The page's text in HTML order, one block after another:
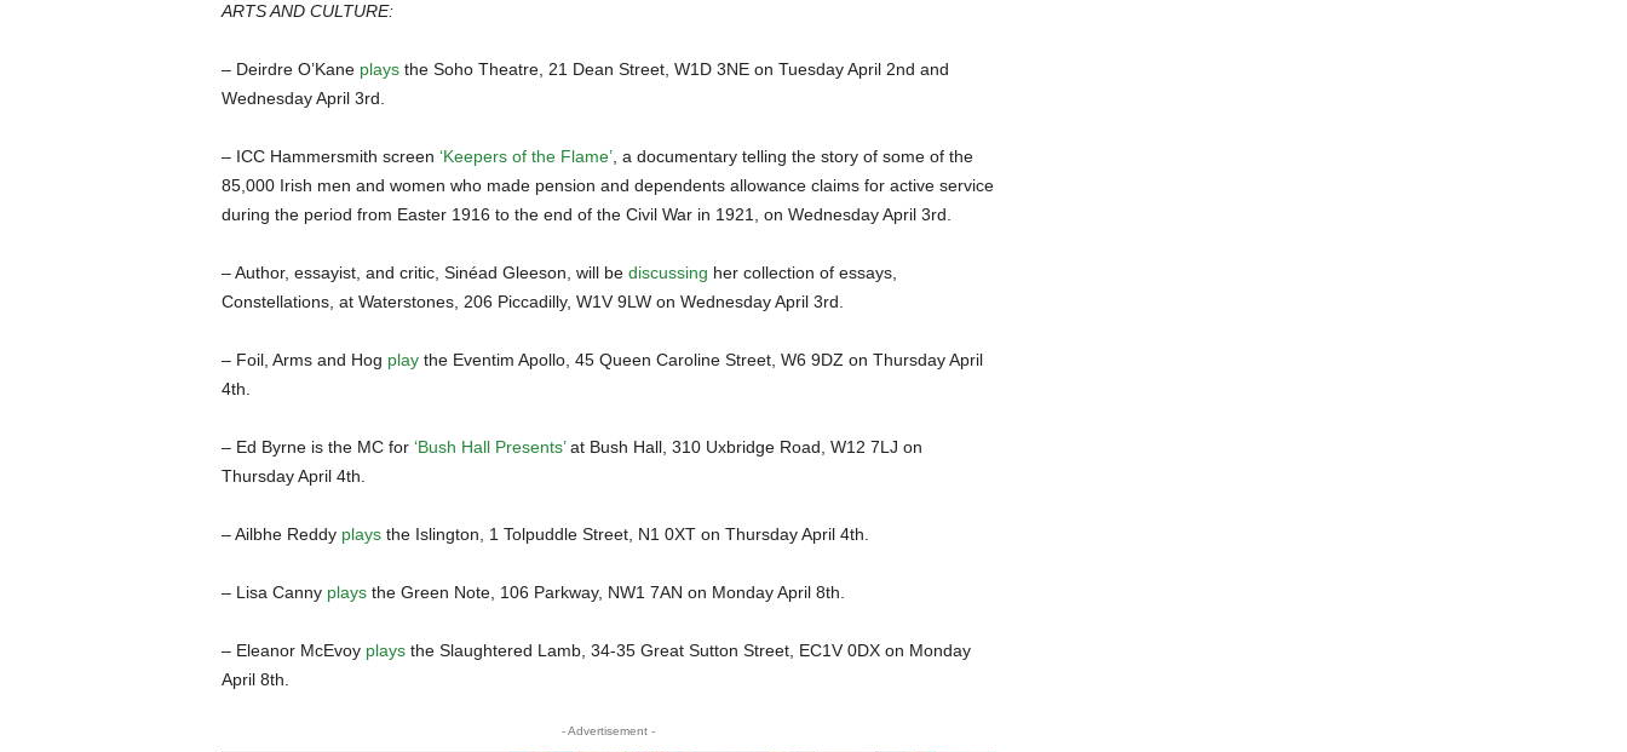
ARTS AND CULTURE:
– Deirdre O’Kane playsthe Soho Theatre, 21 Dean Street, W1D 3NE on Tuesday April 2nd and
Wednesday April 3rd.
– ICC Hammersmith screen ‘Keepers of the Flame’, a documentary telling the story of some of the
85,000 Irish men and women who made pension and dependents allowance claims for active service
during the period from Easter 1916 to the end of the Civil War in 1921, on Wednesday April 3rd.
– Author, essayist, and critic, Sinéad Gleeson, will be discussing her collection of essays,
Constellations, at Waterstones, 206 Piccadilly, W1V 9LW on Wednesday April 3rd.
– Foil, Arms and Hog playthe Eventim Apollo, 45 Queen Caroline Street, W6 9DZ on Thursday April
4th.
– Ed Byrne is the MC for ‘Bush Hall Presents’at Bush Hall, 310 Uxbridge Road, W12 7LJ on
Thursday April 4th.
– Ailbhe Reddy playsthe Islington, 1 Tolpuddle Street, N1 0XT on Thursday April 4th.
– Lisa Canny playsthe Green Note, 106 Parkway, NW1 7AN on Monday April 8th.
– Eleanor McEvoy playsthe Slaughtered Lamb, 34-35 Great Sutton Street, EC1V 0DX on Monday
April 8th.
- Advertisement -